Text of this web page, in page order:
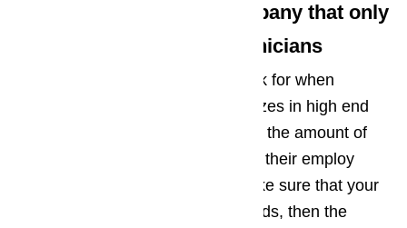
Tip No. 1: Look for a Company that only
has Highly Qualified Technicians
The first thing that you should look for when
choosing a company that specializes in high end
appliance repair in Beverly Hills is the amount of
experience that the technicians in their employ
has. Since you would want to make sure that your
high end appliance is in good hands, then the